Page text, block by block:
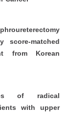
score-matched
from Korean
of radical
with upper